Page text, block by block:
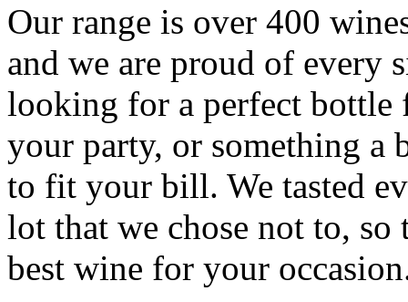
Our range is over 400
and we are proud of every
looking for a perfect
your party, or something a
to fit your bill. We tasted
lot that we chose not to, so
best wine for your